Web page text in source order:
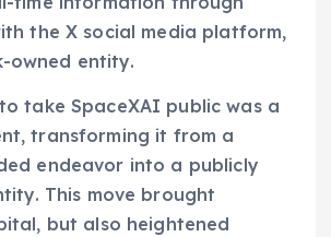
the X social media platform,
owned entity.
take SpaceXAI public was a
transforming it from a
endeavor into a publicly
This move brought
but also heightened